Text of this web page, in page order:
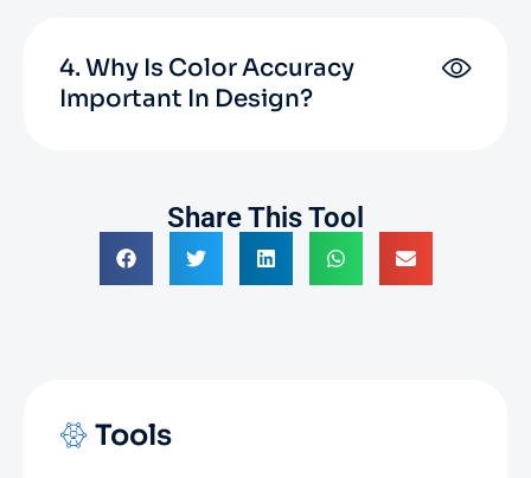
4. Why Is Color Accuracy
Important In Design?
Share This Tool
Tools